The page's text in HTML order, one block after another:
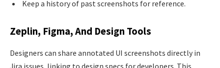
Keep a history of past screenshots for reference.
Zeplin, Figma, And Design Tools
Designers can share annotated UI screenshots directly in
Jira issues, linking to design specs for developers. This